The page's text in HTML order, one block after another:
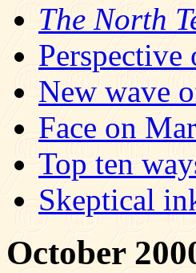
The North
Perspective
New wave
Face on
Top ten
Skeptical
October